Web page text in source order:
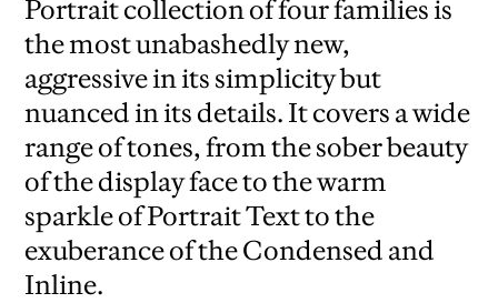
Portrait collection of four families is
the most unabashedly new,
aggressive in its simplicity but
nuanced in its details. It covers a wide
range of tones, from the sober beauty
of the display face to the warm
sparkle of Portrait Text to the
exuberance of the Condensed and
Inline.